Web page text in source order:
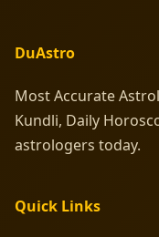
DuAstro
Most Accurate
Kundli, Daily
astrologers today.
Quick Links